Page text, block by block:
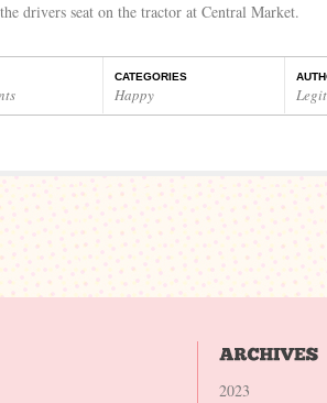
drivers seat on the tractor at Central Market.
CATEGORIES
Happy
2023